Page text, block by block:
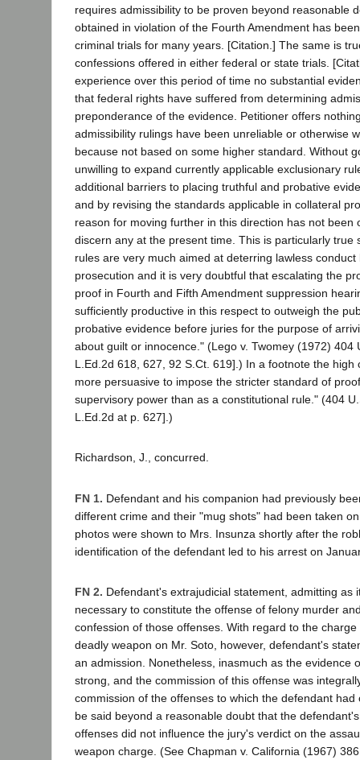
requires admissibility to be proven beyond reasonable
obtained in violation of the Fourth Amendment has
criminal trials for many years. [Citation.] The same is
confessions offered in either federal or state trials.
experience over this period of time no substantial
that federal rights have suffered from determining
preponderance of the evidence. Petitioner offers
admissibility rulings have been unreliable or otherwise
because not based on some higher standard. Without
unwilling to expand currently applicable exclusionary
additional barriers to placing truthful and probative
and by revising the standards applicable in collateral
reason for moving further in this direction has not been
discern any at the present time. This is particularly true
rules are very much aimed at deterring lawless conduct
prosecution and it is very doubtful that escalating the
proof in Fourth and Fifth Amendment suppression
sufficiently productive in this respect to outweigh the
probative evidence before juries for the purpose of
about guilt or innocence." (Lego v. Twomey (1972) 404
L.Ed.2d 618, 627, 92 S.Ct. 619].) In a footnote the high
more persuasive to impose the stricter standard of
supervisory power than as a constitutional rule." (404
L.Ed.2d at p. 627].)
Richardson, J., concurred.
FN 1. Defendant and his companion had previously
different crime and their "mug shots" had been taken
photos were shown to Mrs. Insunza shortly after the
identification of the defendant led to his arrest on
FN 2. Defendant's extrajudicial statement, admitting as
necessary to constitute the offense of felony murder
confession of those offenses. With regard to the
deadly weapon on Mr. Soto, however, defendant's
an admission. Nonetheless, inasmuch as the evidence
strong, and the commission of this offense was
commission of the offenses to which the defendant had
be said beyond a reasonable doubt that the
offenses did not influence the jury's verdict on the
weapon charge. (See Chapman v. California (1967)